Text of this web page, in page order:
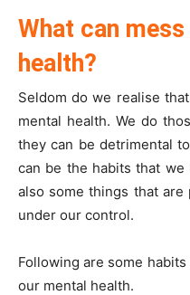
What can
health?
Seldom do we realise
mental health. We do
they can be detrimental
can be the habits that we
also some things that
under our control.
Following are some
our mental health.